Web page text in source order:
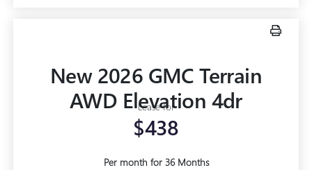
New 2026 GMC Terrain
AWD Elevation 4dr
Lease for
$438
Per month for 36 Months